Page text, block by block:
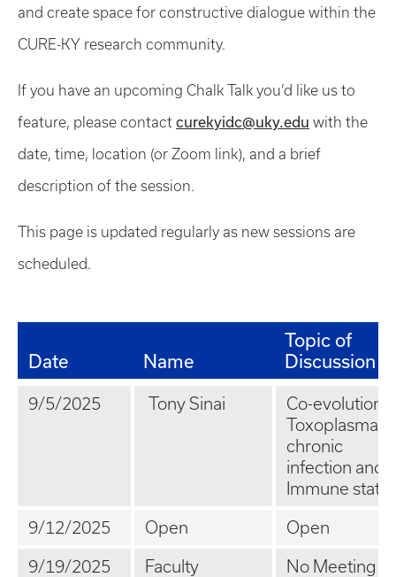
and create space for constructive dialogue within the
CURE-KY research community.
If you have an upcoming Chalk Talk you’d like us to
feature, please contact curekyidc@uky.edu with the
date, time, location (or Zoom link), and a brief
description of the session.
This page is updated regularly as new sessions are
scheduled.
Date Name
Topic of
Discussion
9/5/2025 Tony Sinai
Co-evolution
Toxoplasma
chronic
infection and
Immune
9/12/2025
Open
Open
9/19/2025
Faculty
No Meeting